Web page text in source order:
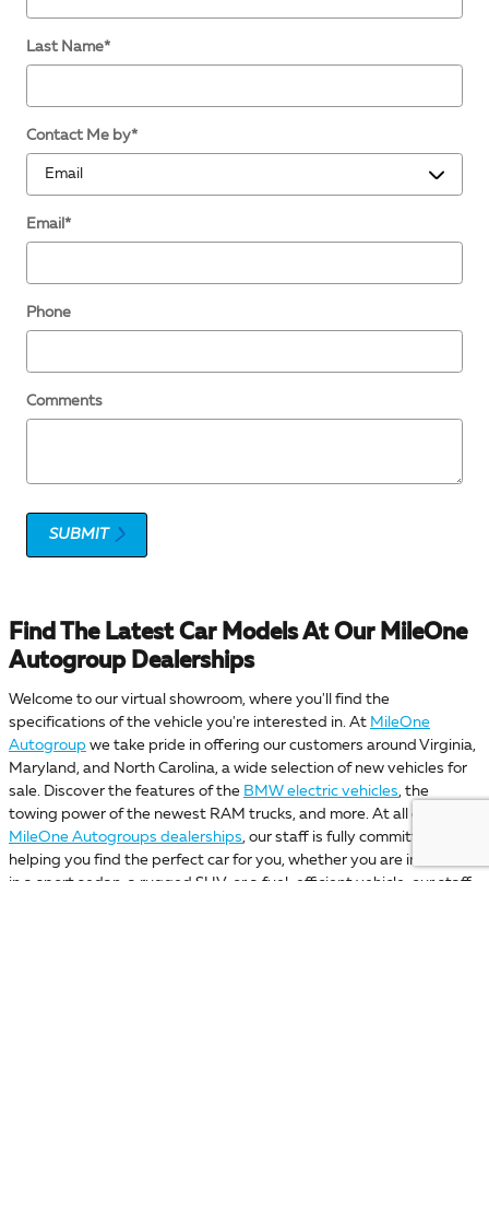
Last Name*
Contact Me by*
Email *
Phone
Comments
SUBMIT
Find The Latest Car Models At Our MileOne
Autogroup Dealerships
Welcome to our virtual showroom, where you'll find the
specifications of the vehicle you're interested in. At MileOne
Autogroup we take pride in offering our customers around Virginia,
Maryland, and North Carolina, a wide selection of new vehicles for
sale. Discover the features of the BMW electric vehicles , the
towing power of the newest RAM trucks, and more. At all of our
MileOne Autogroups dealerships , our staff is fully committed to
helping you find the perfect car for you, whether you are interested
in a sport sedan, a rugged SUV, or a fuel-efficient vehicle, our staff